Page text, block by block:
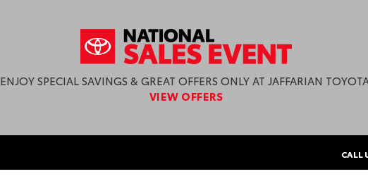
ENJOY SPECIAL SAVINGS & GREAT OFFERS ONLY AT JAFFARIAN
VIEW OFFERS
CALL